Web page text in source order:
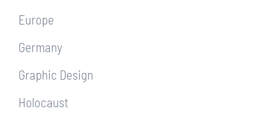
Europe
Germany
Graphic Design
Holocaust